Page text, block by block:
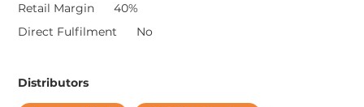
Retail Margin
40%
Direct Fulfilment
No
Distributors